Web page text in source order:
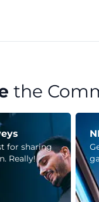
the
for sharing
Really!